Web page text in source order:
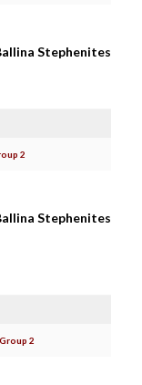
Stephenites
2
Stephenites
2